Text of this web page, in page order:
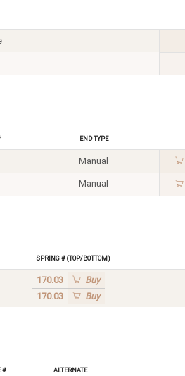
End Type
Manual
Manual
Spring # (Top/Bottom)
170.03
Buy
170.03
Buy
# Alternate